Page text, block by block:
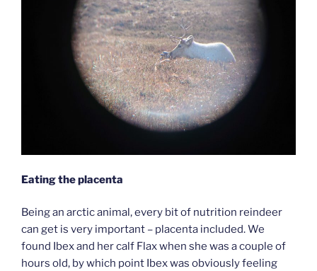
Eating the placenta
Being an arctic animal, every bit of nutrition reindeer
can get is very important – placenta included. We
found Ibex and her calf Flax when she was a couple of
hours old, by which point Ibex was obviously feeling